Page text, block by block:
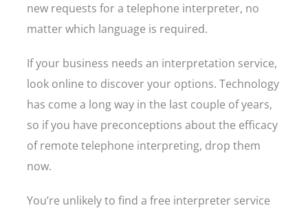
new requests for a telephone interpreter, no
matter which language is required.
If your business needs an interpretation service,
look online to discover your options. Technology
has come a long way in the last couple of years,
so if you have preconceptions about the efficacy
of remote telephone interpreting, drop them
now.
You’re unlikely to find a free interpreter service